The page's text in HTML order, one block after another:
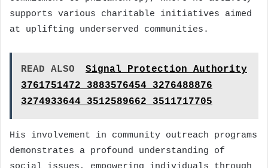
supports various charitable initiatives aimed
at uplifting underserved communities.
READ ALSO
Signal Protection Authority
3761751472 3883576454 3276488876
3274933644 3512589662 3511717705
His involvement in community outreach programs
demonstrates a profound understanding of